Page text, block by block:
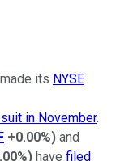
made its NYSE
in November.
+0.00%) and
) have filed